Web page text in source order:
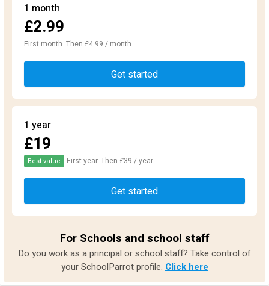
1 month
£2.99
First month. Then £4.99 / month
Get started
1 year
£19
Best value First year. Then £39 / year.
Get started
For Schools and school staff
Do you work as a principal or school staff? Take control of
your SchoolParrot profile. Click here